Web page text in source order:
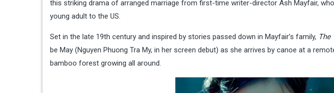
this striking drama of arranged marriage from first-time writer-director Ash Mayfair,
young adult to the US.
Set in the late 19th century and inspired by stories passed down in Mayfair’s family, The
be May (Nguyen Phuong Tra My, in her screen debut) as she arrives by canoe at a
bamboo forest growing all around.